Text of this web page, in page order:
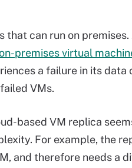
can run on
premises virtual
a failure in its data
VMs.
based VM replica
For example, the
and therefore needs a